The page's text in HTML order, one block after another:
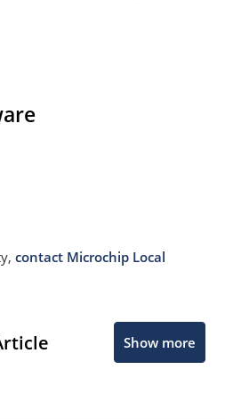
for more details on the
available
contact Microchip Local
Show more